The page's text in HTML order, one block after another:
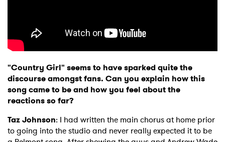
"Country Girl" seems to have sparked quite the
discourse amongst fans. Can you explain how this
song came to be and how you feel about the
reactions so far?
Taz Johnson: I had written the main chorus at home prior
to going into the studio and never really expected it to be
×
Ones to Watch
Newsletter
I have read and agree to the Privacy Policy